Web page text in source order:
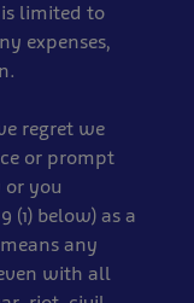
limited to
expenses,
regret we
or prompt
you
below) as a
any
with all